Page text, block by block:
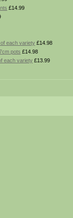
£14.99
each variety £14.98
pots £14.98
each variety £13.99